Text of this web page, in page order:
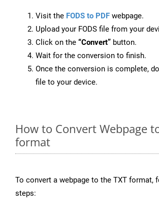
Visit the FODS to PDF webpage.
Upload your FODS file from your
Click on the “Convert” button.
Wait for the conversion to finish.
Once the conversion is complete,
file to your device.
How to Convert Webpage
format
To convert a webpage to the TXT format,
steps: